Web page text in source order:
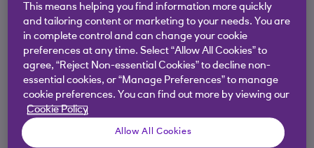
This means helping you find information more quickly
and tailoring content or marketing to your needs. You are
in complete control and can change your cookie
preferences at any time. Select “Allow All Cookies” to
agree, “Reject Non-essential Cookies” to decline non-
essential cookies, or “Manage Preferences” to manage
cookie preferences. You can find out more by viewing our
Cookie Policy
Allow All Cookies